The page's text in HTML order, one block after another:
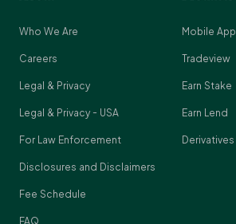
Who We Are
Careers
Legal & Privacy
Legal & Privacy - USA
For Law Enforcement
Disclosures and Disclaimers
Fee Schedule
FAQ
Mobile App
Tradeview
Earn Stake
Earn Lend
Derivatives